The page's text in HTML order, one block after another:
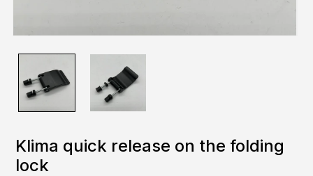
Klima quick release on the folding
lock